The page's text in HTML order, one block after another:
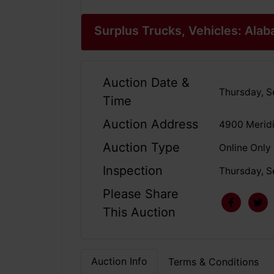
Surplus Trucks, Vehicles:
Auction Date &
Time
Thursday,
Auction Address 4900
Auction Type Online Only
Inspection Thursday,
Please Share
This Auction
Auction Info Terms & Conditions